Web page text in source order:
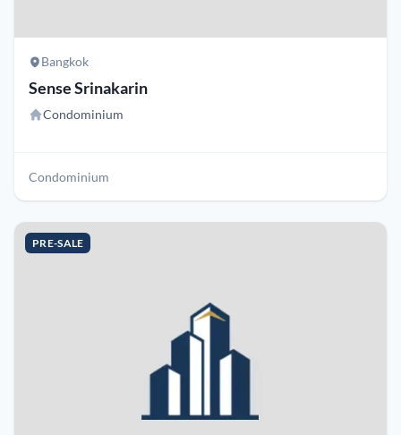
Bangkok
Sense Srinakarin
Condominium
Condominium
PRE-SALE